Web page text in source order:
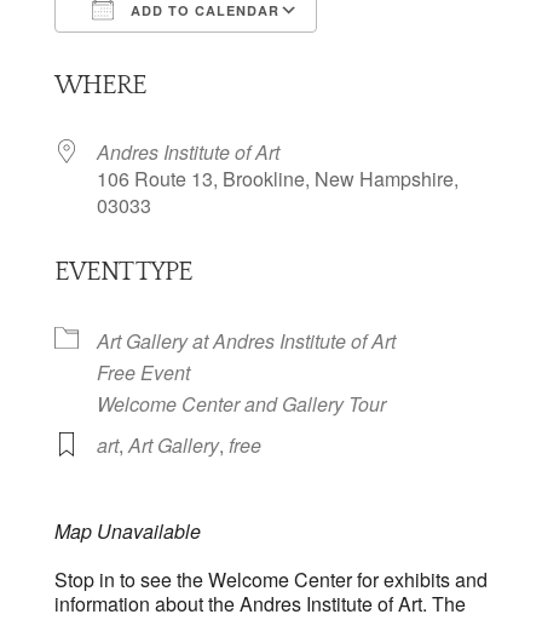
ADD TO CALENDAR
WHERE
Andres Institute of Art
106 Route 13, Brookline, New Hampshire,
03033
EVENT TYPE
Art Gallery at Andres Institute of Art
Free Event
Welcome Center and Gallery Tour
art,Art Gallery, free
Map Unavailable
Stop in to see the Welcome Center for exhibits and
information about the Andres Institute of Art. The